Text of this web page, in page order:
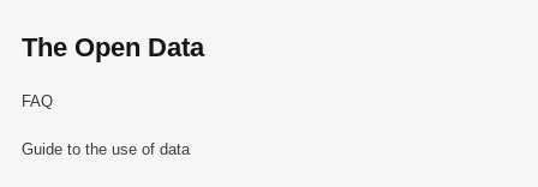
The Open Data
FAQ
Guide to the use of data